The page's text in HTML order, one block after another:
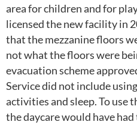
area for children and for
licensed the new facility in
that the mezzanine floors
not what the floors were
evacuation scheme
Service did not include
activities and sleep. To use
the daycare would have